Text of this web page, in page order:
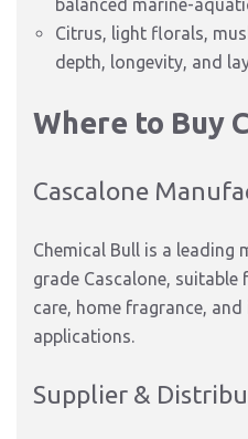
balanced marine-
Citrus, light florals,
depth, longevity, and
Where to Buy
Cascalone
Chemical Bull is a leading
grade Cascalone,
care, home fragrance,
applications.
Supplier &